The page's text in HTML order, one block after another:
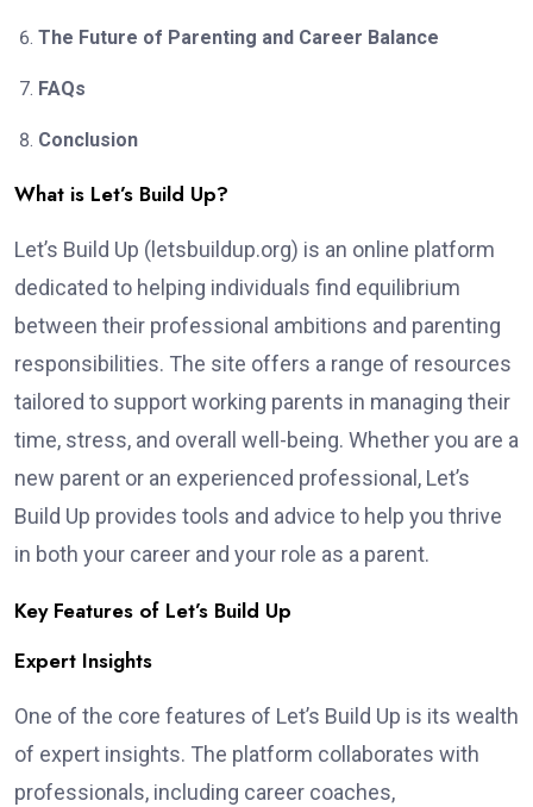
The Future of Parenting and Career Balance
FAQs
Conclusion
What is Let’s Build Up?
Let’s Build Up (letsbuildup.org) is an online platform
dedicated to helping individuals find equilibrium
between their professional ambitions and parenting
responsibilities. The site offers a range of resources
tailored to support working parents in managing their
time, stress, and overall well-being. Whether you are a
new parent or an experienced professional, Let’s
Build Up provides tools and advice to help you thrive
in both your career and your role as a parent.
Key Features of Let’s Build Up
Expert Insights
One of the core features of Let’s Build Up is its wealth
of expert insights. The platform collaborates with
professionals, including career coaches,